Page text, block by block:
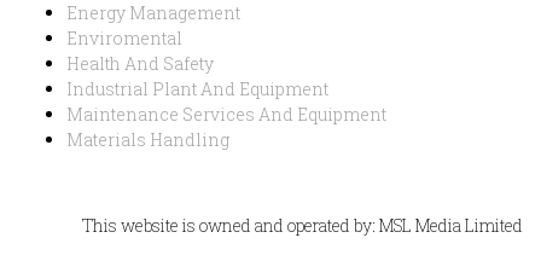
Energy Management
Enviromental
Health And Safety
Industrial Plant And Equipment
Maintenance Services And Equipment
Materials Handling
This website is owned and operated by: MSL Media Limited